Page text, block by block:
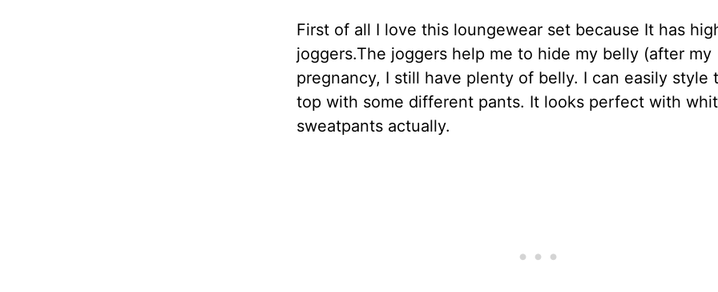
First of all I love this loungewear set because It has
joggers.The joggers help me to hide my belly (after my
pregnancy, I still have plenty of belly. I can easily style
top with some different pants. It looks perfect with
sweatpants actually.